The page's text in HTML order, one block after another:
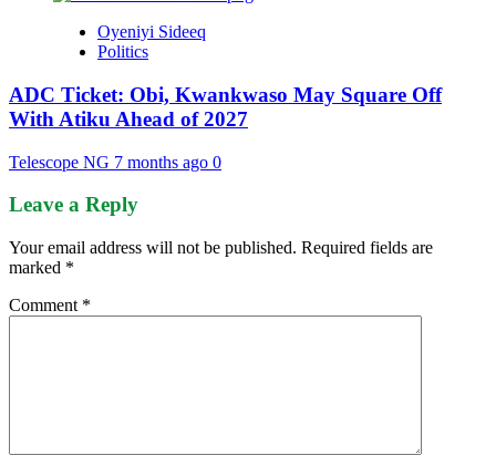
Oyeniyi Sideeq
Politics
ADC Ticket: Obi, Kwankwaso May Square Off
With Atiku Ahead of 2027
Telescope NG 7 months ago 0
Leave a Reply
Your email address will not be published. Required fields are
marked *
Comment *